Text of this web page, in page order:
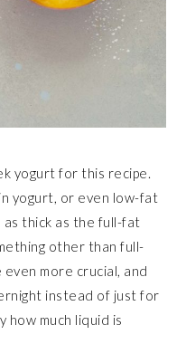
yogurt for this recipe.
yogurt, or even low-fat
thick as the full-fat
other than full-
more crucial, and
instead of just for
how much liquid is